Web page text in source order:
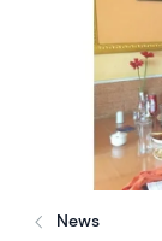
News